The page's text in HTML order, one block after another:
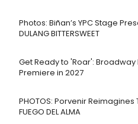
Photos: Biñan’s YPC Stage
DULANG BITTERSWEET
Get Ready to 'Roar': Broadway
Premiere in 2027
PHOTOS: Porvenir
FUEGO DEL ALMA